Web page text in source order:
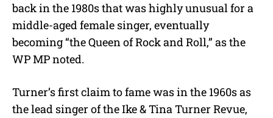
back in the 1980s that was highly unusual for a
middle-aged female singer, eventually
becoming “the Queen of Rock and Roll,” as the
WP MP noted.
Turner’s first claim to fame was in the 1960s as
thelead singer of theIke & Tina Turner Revue,